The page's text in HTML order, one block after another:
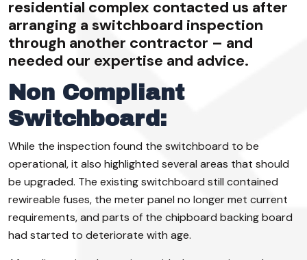
residential complex contacted us after
arranging a switchboard inspection
through another contractor – and
needed our expertise and advice.
Non Compliant
Switchboard:
While the inspection found the switchboard to be
operational, it also highlighted several areas that should
be upgraded. The existing switchboard still contained
rewireable fuses, the meter panel no longer met current
requirements, and parts of the chipboard backing board
had started to deteriorate with age.